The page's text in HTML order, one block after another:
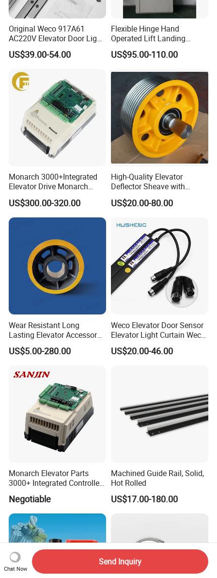
Original Weco 917A61
AC220V Elevator Door Light
Curtain Safety Sensor
Device
US$39.00-54.00
Flexible Hinge Hand
Operated Lift Landing
Manual Custom Elevator
Swing Door for Hotel &
700/800mm
US$95.00-110.00
Monarch 3000+Integrated
Elevator Drive Monarch
Inverter Nice-L-C-
4005/7/11/15/18/22/30
Elevator Part
US$300.00-320.00
High-Quality Elevator
Deflector Sheave with
Durable Shaft Base
US$20.00-80.00
Wear Resistant Long
Lasting Elevator Accessory
Elevator Traction Wheel
US$5.00-280.00
Weco Elevator Door Sensor
Elevator Light Curtain Weco-
917A61-AC220 Lift Spare
Parts
US$20.00-46.00
Monarch Elevator Parts
3000+ Integrated Controller
Nice-L-C-4015 Monarch
Inverter
Negotiable
Machined Guide Rail, Solid,
Hot Rolled
US$17.00-180.00
Chat Now
Send Inquiry